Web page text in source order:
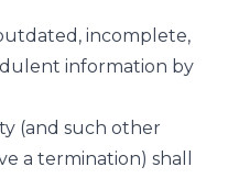
incomplete,
information by
(and such other
a termination) shall